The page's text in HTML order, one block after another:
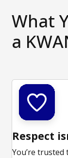
What
a
Respect
You’re